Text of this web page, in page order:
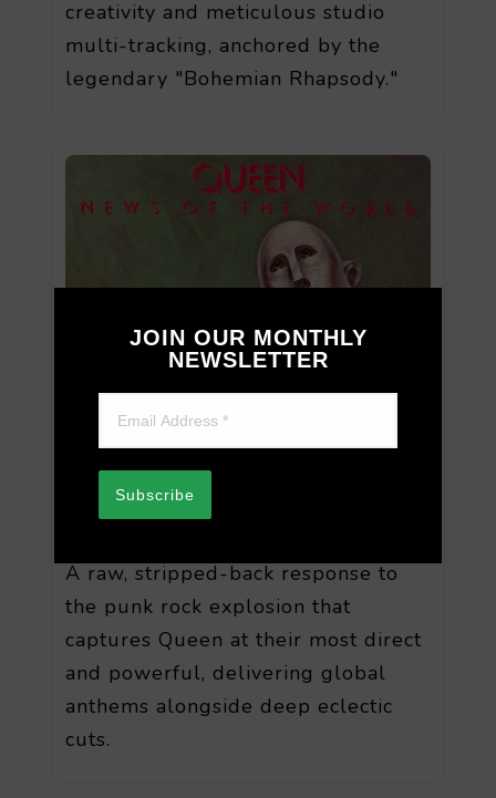
creativity and meticulous studio
multi-tracking, anchored by the
legendary "Bohemian Rhapsody."
A raw, stripped-back response to
the punk rock explosion that
captures Queen at their most direct
and powerful, delivering global
anthems alongside deep eclectic
cuts.
JOIN OUR MONTHLY
NEWSLETTER
Subscribe